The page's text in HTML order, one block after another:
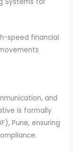
speed financial
and
is formally
Pune, ensuring